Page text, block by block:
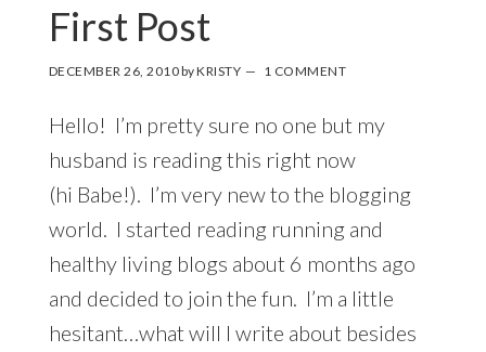
First Post
DECEMBER 26, 2010byKRISTY 1 COMMENT
Hello! I’m pretty sure no one but my
husband is reading this right now
(hi Babe!). I’m very new to the blogging
world. I started reading running and
healthy living blogs about 6 months ago
and decided to join the fun. I’m a little
hesitant…what will I write about besides